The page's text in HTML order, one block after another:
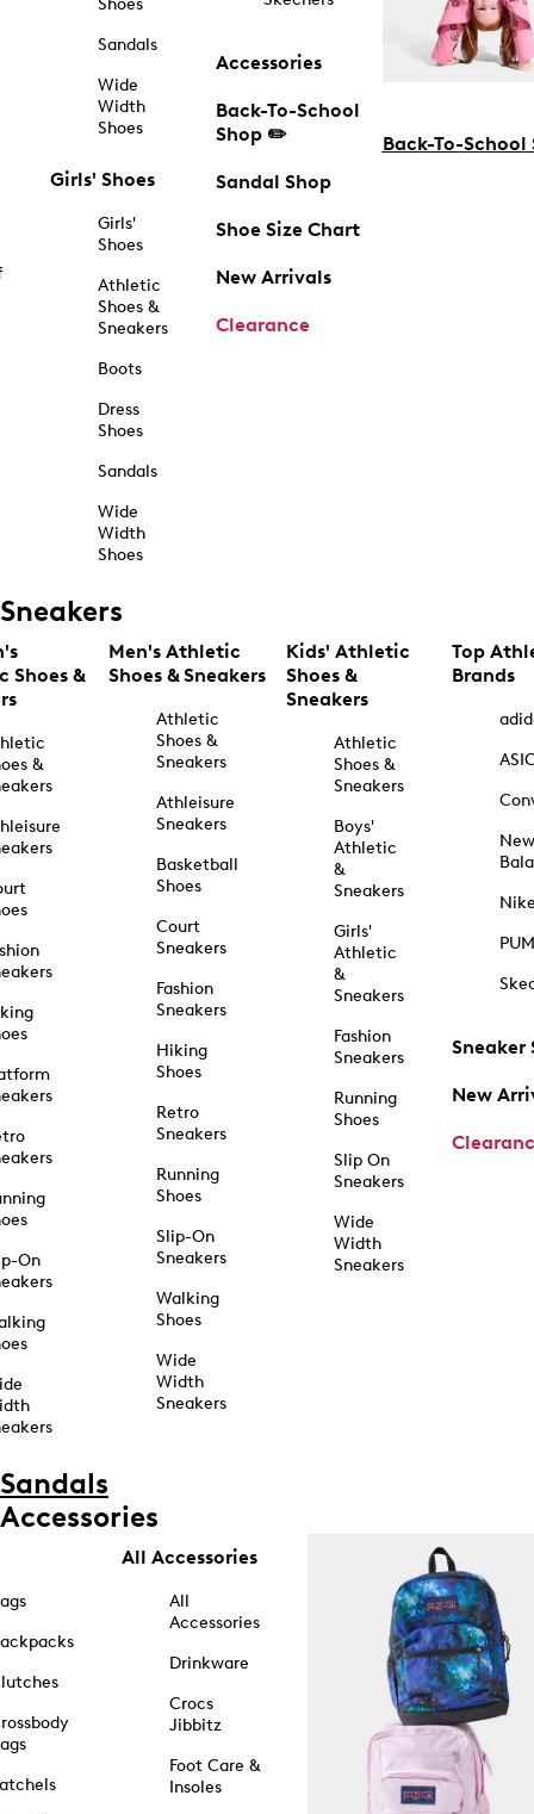
Shoes
Sandals
Wide
Width
Shoes
Girls' Shoes
Girls'
Shoes
Athletic
Shoes &
Sneakers
Boots
Dress
Shoes
Sandals
Wide
Width
Shoes
Accessories
Back-To-School
Shop ✏️
Sandal Shop
Shoe Size Chart
New Arrivals
Clearance
Back-To-School
Sneakers
Shoes &
&
On
Men's Athletic
Shoes & Sneakers
Athletic
Shoes &
Sneakers
Athleisure
Sneakers
Basketball
Shoes
Court
Sneakers
Fashion
Sneakers
Hiking
Shoes
Retro
Sneakers
Running
Shoes
Slip-On
Sneakers
Walking
Shoes
Wide
Width
Sneakers
Kids' Athletic
Shoes &
Sneakers
Athletic
Shoes &
Sneakers
Boys'
Athletic
&
Sneakers
Girls'
Athletic
&
Sneakers
Fashion
Sneakers
Running
Shoes
Slip On
Sneakers
Wide
Width
Sneakers
Top
Brands
New
Sneaker
New
Sandals
Accessories
All Accessories
All
Accessories
Drinkware
Crocs
Jibbitz
Foot Care &
Insoles